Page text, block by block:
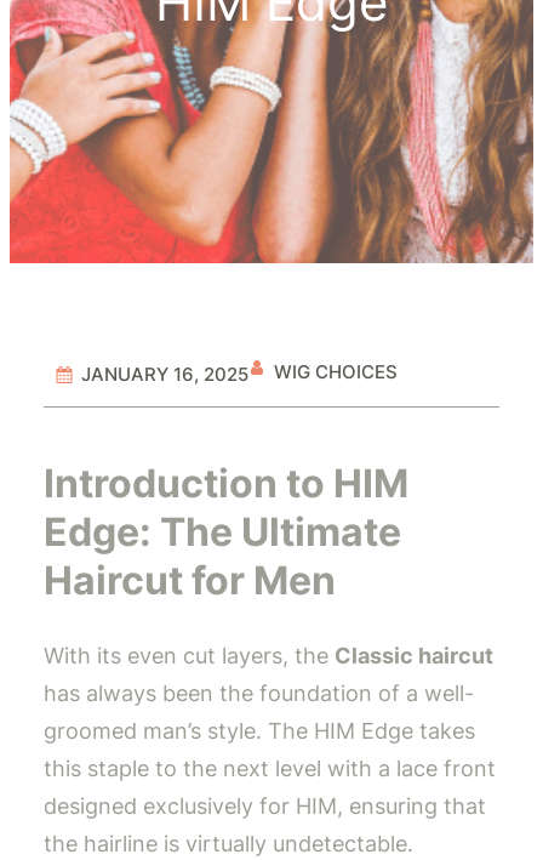
JANUARY 16, 2025 WIG CHOICES
Introduction to HIM
Edge: The Ultimate
Haircut for Men
With its even cut layers, the Classic haircut
has always been the foundation of a well-
groomed man’s style. The HIM Edge takes
this staple to the next level with a lace front
designed exclusively for HIM, ensuring that
the hairline is virtually undetectable.